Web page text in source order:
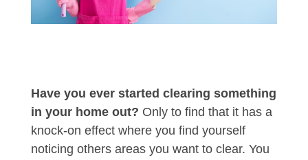
Have you ever started clearing something
in your home out? Only to find that it has a
knock-on effect where you find yourself
noticing others areas you want to clear. You